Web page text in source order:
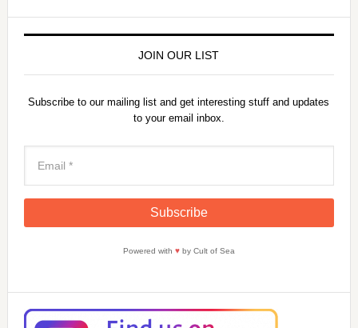
JOIN OUR LIST
Subscribe to our mailing list and get interesting stuff and updates
to your email inbox.
Powered with ♥by Cult of Sea